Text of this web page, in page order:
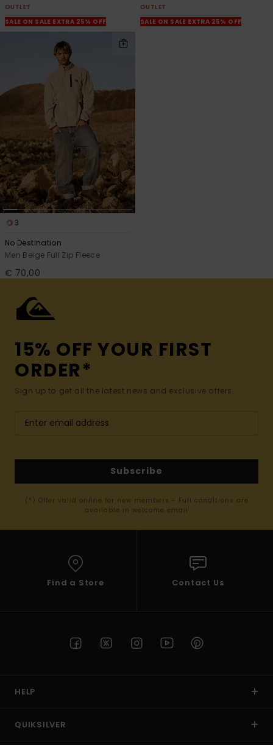
OUTLET
SALE ON SALE EXTRA 25% OFF
OUTLET
SALE ON SALE EXTRA 25% OFF
3
No Destination
Men Beige Full Zip Fleece
€ 70,00
15% OFF YOUR FIRST
ORDER*
Sign up to get all the latest news and exclusive offers.
Subscribe
(*) Offer valid online for new members - Full conditions are
available in welcome email
Find a Store Contact Us
HELP
QUIKSILVER